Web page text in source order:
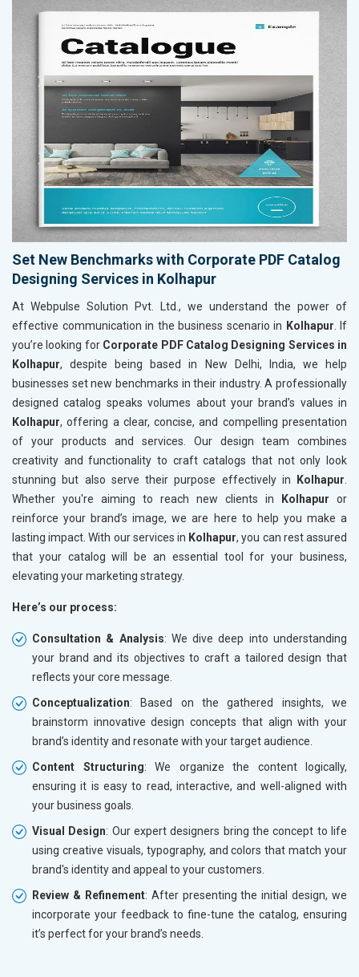
Set New Benchmarks with Corporate PDF Catalog
Designing Services in Kolhapur
At Webpulse Solution Pvt. Ltd., we understand the power of
effective communication in the business scenario in Kolhapur . If
you’re looking for Corporate PDF Catalog Designing Services in
Kolhapur, despite being based in New Delhi, India, we help
businesses set new benchmarks in their industry. A professionally
designed catalog speaks volumes about your brand’s values in
Kolhapur, offering a clear, concise, and compelling presentation
of your products and services. Our design team combines
creativity and functionality to craft catalogs that not only look
stunning but also serve their purpose effectively in
Kolhapur
Whether you're aiming to reach new clients in
Kolhapur or
reinforce your brand’s image, we are here to help you make a
lasting impact. With our services in Kolhapur, you can rest assured
that your catalog will be an essential tool for your business,
elevating your marketing strategy.
Here’s our process:
Consultation & Analysis: We dive deep into understanding
your brand and its objectives to craft a tailored design that
reflects your core message.
Conceptualization: Based on the gathered insights, we
brainstorm innovative design concepts that align with your
brand’s identity and resonate with your target audience.
Content Structuring: We organize the content logically,
ensuring it is easy to read, interactive, and well-aligned with
your business goals.
Visual Design: Our expert designers bring the concept to life
using creative visuals, typography, and colors that match your
brand's identity and appeal to your customers.
Review & Refinement: After presenting the initial design, we
incorporate your feedback to fine-tune the catalog, ensuring
it’s perfect for your brand’s needs.